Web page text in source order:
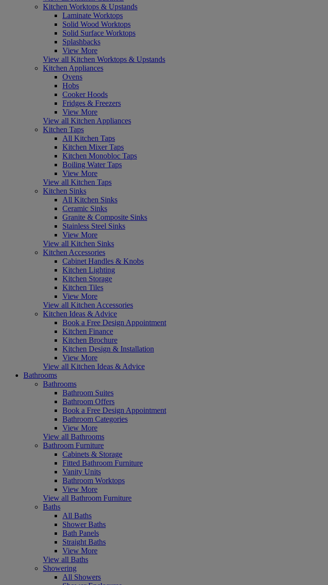
Kitchen Worktops & Upstands
Laminate Worktops
Solid Wood Worktops
Solid Surface Worktops
Splashbacks
View More
View all Kitchen Worktops & Upstands
Kitchen Appliances
Ovens
Hobs
Cooker Hoods
Fridges & Freezers
View More
View all Kitchen Appliances
Kitchen Taps
All Kitchen Taps
Kitchen Mixer Taps
Kitchen Monobloc Taps
Boiling Water Taps
View More
View all Kitchen Taps
Kitchen Sinks
All Kitchen Sinks
Ceramic Sinks
Granite & Composite Sinks
Stainless Steel Sinks
View More
View all Kitchen Sinks
Kitchen Accessories
Cabinet Handles & Knobs
Kitchen Lighting
Kitchen Storage
Kitchen Tiles
View More
View all Kitchen Accessories
Kitchen Ideas & Advice
Book a Free Design Appointment
Kitchen Finance
Kitchen Brochure
Kitchen Design & Installation
View More
View all Kitchen Ideas & Advice
Bathrooms
Bathrooms
Bathroom Suites
Bathroom Offers
Book a Free Design Appointment
Bathroom Categories
View More
View all Bathrooms
Bathroom Furniture
Cabinets & Storage
Fitted Bathroom Furniture
Vanity Units
Bathroom Worktops
View More
View all Bathroom Furniture
Baths
All Baths
Shower Baths
Bath Panels
Straight Baths
View More
View all Baths
Showering
All Showers